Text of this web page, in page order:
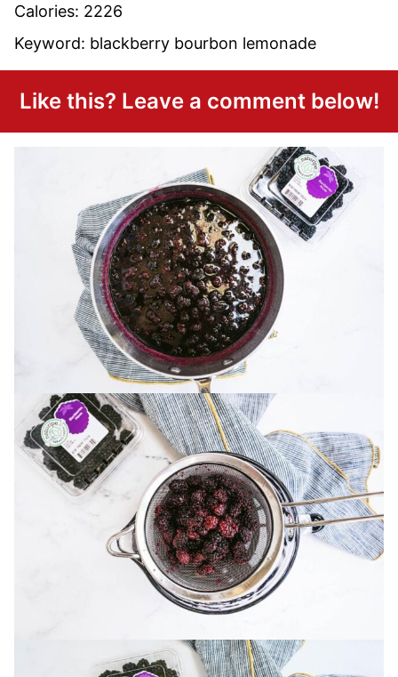
Calories: 2226
Keyword: blackberry bourbon lemonade
Like this? Leave a comment below!